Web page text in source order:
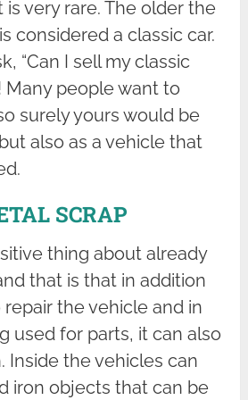
very rare. The older the
considered a classic car.
“Can I sell my classic
Many people want to
surely yours would be
also as a vehicle that
SCRAP
thing about already
that is that in addition
the vehicle and in
used for parts, it can also
Inside the vehicles can
iron objects that can be